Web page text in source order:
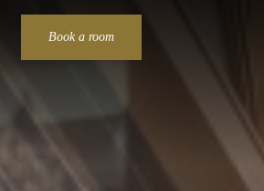
Book a room